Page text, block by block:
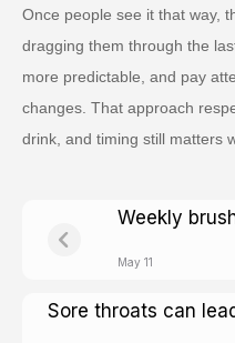
Once people see it that way,
dragging them through the
more predictable, and pay
changes. That approach
drink, and timing still matters
Weekly
May 11
Sore throats can